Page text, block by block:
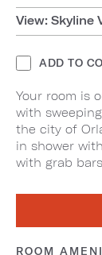
View: Skyline
ADD TO
Your room is
with
the city of
in shower
with grab
ROOM